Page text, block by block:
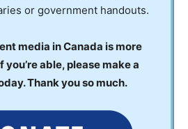
or government handouts.
media in Canada is more
able, please make a
Thank you so much.